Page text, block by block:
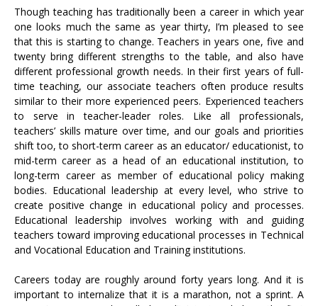
Though teaching has traditionally been a career in which year
one looks much the same as year thirty, I’m pleased to see
that this is starting to change. Teachers in years one, five and
twenty bring different strengths to the table, and also have
different professional growth needs. In their first years of full-
time teaching, our associate teachers often produce results
similar to their more experienced peers. Experienced teachers
to serve in teacher-leader roles. Like all professionals,
teachers’ skills mature over time, and our goals and priorities
shift too, to short-term career as an educator/ educationist, to
mid-term career as a head of an educational institution, to
long-term career as member of educational policy making
bodies. Educational leadership at every level, who strive to
create positive change in educational policy and processes.
Educational leadership involves working with and guiding
teachers toward improving educational processes in Technical
and Vocational Education and Training institutions.
Careers today are roughly around forty years long. And it is
important to internalize that it is a marathon, not a sprint. A